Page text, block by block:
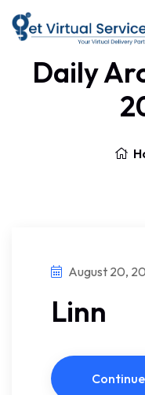
Daily
August 20,
Linn